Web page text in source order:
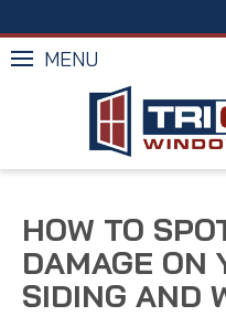
MENU
HOW TO
DAMAGE ON
SIDING AND